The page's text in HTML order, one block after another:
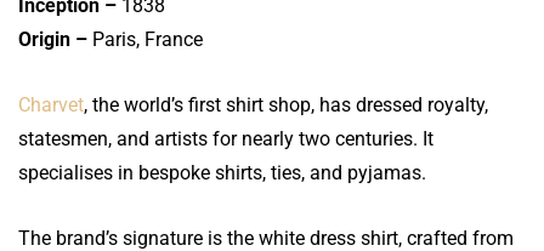
Inception – 1838
Origin – Paris, France
Charvet, the world’s first shirt shop, has dressed royalty,
statesmen, and artists for nearly two centuries. It
specialises in bespoke shirts, ties, and pyjamas.
The brand’s signature is the white dress shirt, crafted from